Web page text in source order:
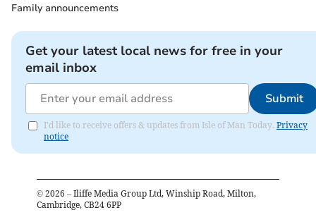
Family announcements
Get your latest local news for free in your
email inbox
Submit
I'd like to receive offers & updates from Isle of Man Today. Privacy
notice
© 2026 – Iliffe Media Group Ltd, Winship Road, Milton,
Cambridge, CB24 6PP